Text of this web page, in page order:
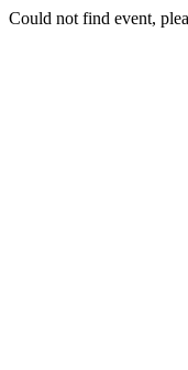
Could not find event,